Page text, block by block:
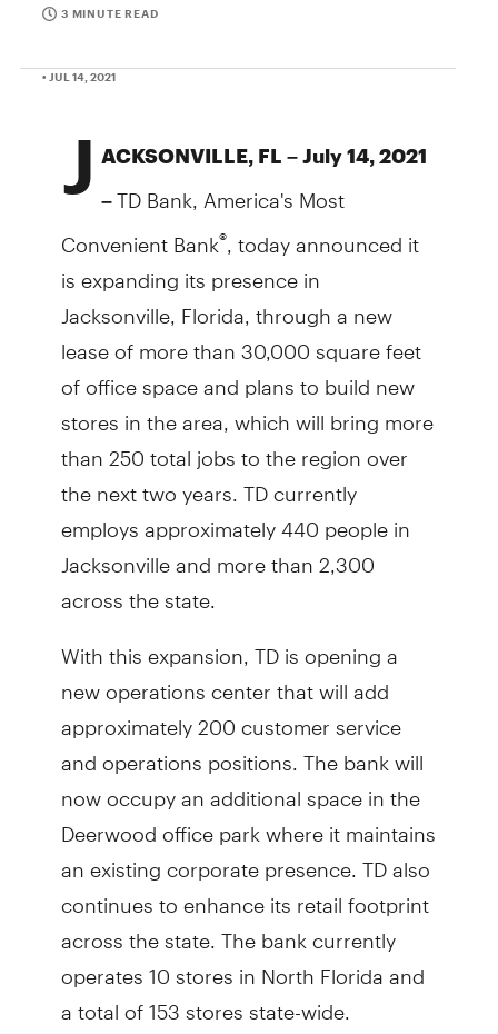
3 MINUTE READ
• JUL 14, 2021
J ACKSONVILLE, FL – July 14, 2021
–TD Bank, America's Most
Convenient Bank®, today announced it
is expanding its presence in
Jacksonville, Florida, through a new
lease of more than 30,000 square feet
of office space and plans to build new
stores in the area, which will bring more
than 250 total jobs to the region over
the next two years. TD currently
employs approximately 440 people in
Jacksonville and more than 2,300
across the state.
With this expansion, TD is opening a
new operations center that will add
approximately 200 customer service
and operations positions. The bank will
now occupy an additional space in the
Deerwood office park where it maintains
an existing corporate presence. TD also
continues to enhance its retail footprint
across the state. The bank currently
operates 10 stores in North Florida and
a total of 153 stores state-wide.